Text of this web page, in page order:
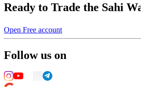
Ready to Trade the Sahi
Open Free account
Follow us on